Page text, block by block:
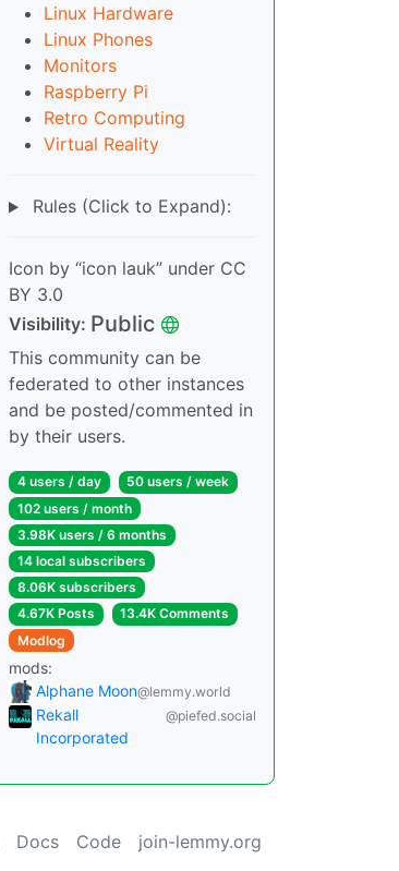
Linux Hardware
Linux Phones
Monitors
Raspberry Pi
Retro Computing
Virtual Reality
Rules (Click to Expand):
Icon by “icon lauk” under CC
BY 3.0
Visibility: Public
This community can be
federated to other instances
and be posted/commented in
by their users.
4 users / day
50 users / week
102 users / month
3.98K users / 6 months
14 local subscribers
8.06K subscribers
4.67K Posts
13.4K Comments
Modlog
mods:
Alphane Moon@lemmy.world
Rekall
Incorporated
@piefed.social
Docs Code join-lemmy.org